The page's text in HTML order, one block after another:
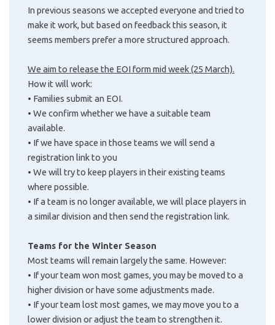
In previous seasons we accepted everyone and tried to
make it work, but based on feedback this season, it
seems members prefer a more structured approach.
We aim to release the EOI form mid week (25 March).
How it will work:
• Families submit an EOI.
• We confirm whether we have a suitable team
available.
• If we have space in those teams we will send a
registration link to you
• We will try to keep players in their existing teams
where possible.
• If a team is no longer available, we will place players in
a similar division and then send the registration link.
Teams for the Winter Season
Most teams will remain largely the same. However:
• If your team won most games, you may be moved to a
higher division or have some adjustments made.
• If your team lost most games, we may move you to a
lower division or adjust the team to strengthen it.